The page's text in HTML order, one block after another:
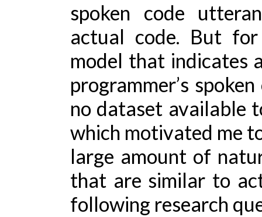
spoken code
actual code. But
model that indicates
programmer’s
no dataset available
which motivated me
large amount of
that are similar to
following research